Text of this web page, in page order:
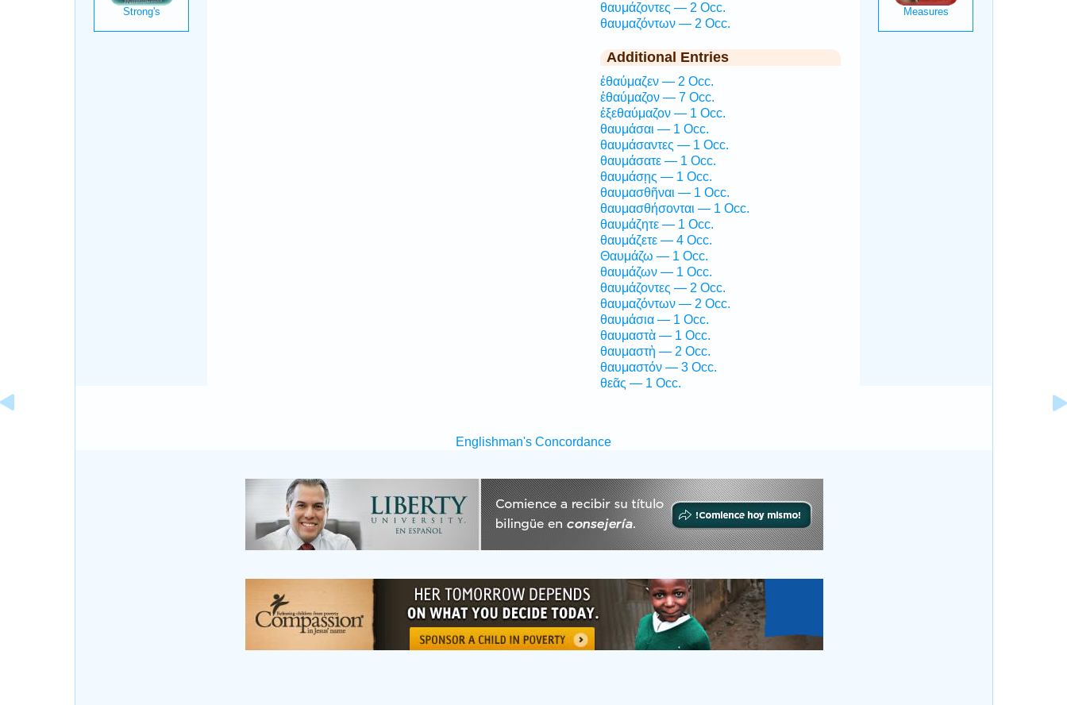
θαυμάζοντες — 2 Occ.
θαυμαζόντων — 2 Occ.
Additional Entries
ἐθαύμαζεν — 2 Occ.
ἐθαύμαζον — 7 Occ.
ἐξεθαύμαζον — 1 Occ.
θαυμάσαι — 1 Occ.
θαυμάσαντες — 1 Occ.
θαυμάσατε — 1 Occ.
θαυμάσῃς — 1 Occ.
θαυμασθῆναι — 1 Occ.
θαυμασθήσονται — 1 Occ.
θαυμάζητε — 1 Occ.
θαυμάζετε — 4 Occ.
Θαυμάζω — 1 Occ.
θαυμάζων — 1 Occ.
θαυμάζοντες — 2 Occ.
θαυμαζόντων — 2 Occ.
θαυμάσια — 1 Occ.
θαυμαστὰ — 1 Occ.
θαυμαστὴ — 2 Occ.
θαυμαστόν — 3 Occ.
θεᾶς — 1 Occ.
Englishman's Concordance